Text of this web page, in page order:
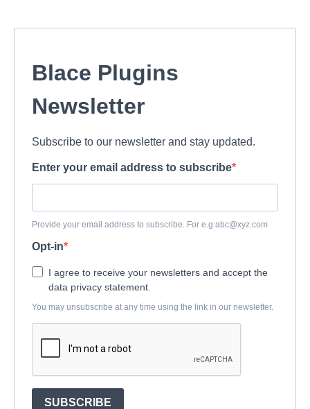
Blace Plugins
Newsletter
Subscribe to our newsletter and stay updated.
Enter your email address to subscribe
Provide your email address to subscribe. For e.g abc@xyz.com
Opt-in
I agree to receive your newsletters and accept the
data privacy statement.
You may unsubscribe at any time using the link in our newsletter.
SUBSCRIBE